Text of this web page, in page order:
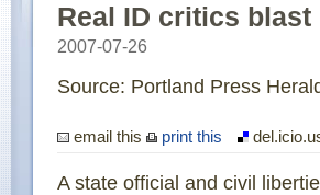
Real ID critics blast
2007-07-26
Source: Portland Press
email this print this
A state official and civil